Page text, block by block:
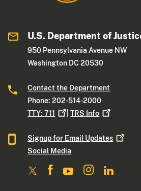
U.S. Department of
950 Pennsylvania Avenue NW
Washington DC 20530
Contact the Department
Phone: 202-514-2000
TTY:711 |TRS Info
Signup for Email Updates
Social Media